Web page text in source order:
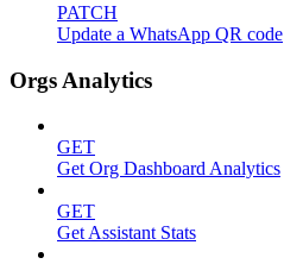
PATCH
Update a WhatsApp QR code
Orgs Analytics
GET
Get Org Dashboard Analytics
GET
Get Assistant Stats